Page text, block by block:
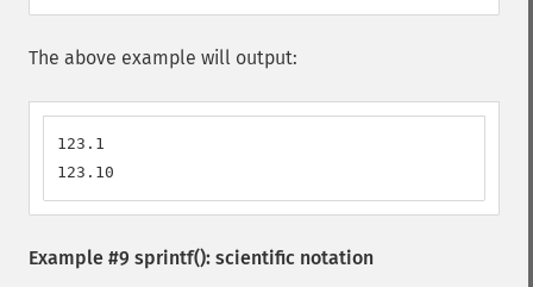
The above example will output:
123.1
123.10
Example #9 sprintf(): scientific notation